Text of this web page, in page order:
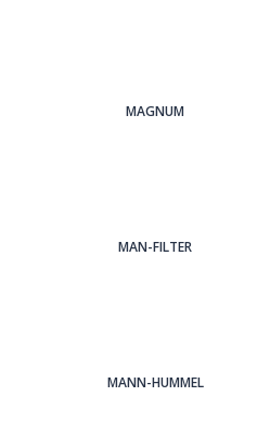
MAGNUM
MAN-FILTER
MANN-HUMMEL